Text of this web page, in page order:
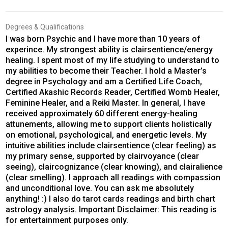
Degrees & Qualifications
I was born Psychic and I have more than 10 years of
experince. My strongest ability is clairsentience/energy
healing. I spent most of my life studying to understand to
my abilities to become their Teacher. I hold a Master’s
degree in Psychology and am a Certified Life Coach,
Certified Akashic Records Reader, Certified Womb Healer,
Feminine Healer, and a Reiki Master. In general, I have
received approximately 60 different energy-healing
attunements, allowing me to support clients holistically
on emotional, psychological, and energetic levels. My
intuitive abilities include clairsentience (clear feeling) as
my primary sense, supported by clairvoyance (clear
seeing), claircognizance (clear knowing), and clairalience
(clear smelling). I approach all readings with compassion
and unconditional love. You can ask me absolutely
anything! :) I also do tarot cards readings and birth chart
astrology analysis. Important Disclaimer: This reading is
for entertainment purposes only.